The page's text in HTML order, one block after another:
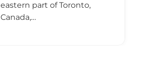
eastern part of Toronto,
Canada,…